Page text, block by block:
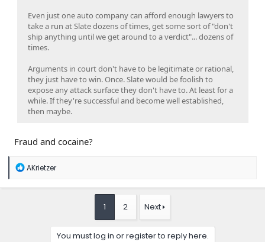
Even just one auto company can afford enough lawyers to
take a run at Slate dozens of times, get some sort of "don't
ship anything until we get around to a verdict"... dozens of
times.
Arguments in court don't have to be legitimate or rational,
they just have to win. Once. Slate would be foolish to
expose any attack surface they don't have to. At least for a
while. If they're successful and become well established,
then maybe.
Fraud and cocaine?
R
a
AKrietzer
1 2 Next
You must log in or register to reply here.